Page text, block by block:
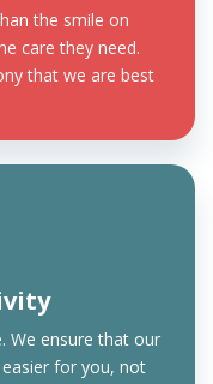
the smile on
care they need.
that we are best
We ensure that our
for you, not